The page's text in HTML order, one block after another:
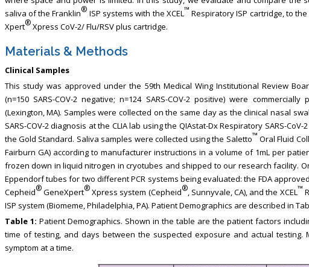
saliva of the Franklin® ISP systems with the XCEL™ Respiratory ISP cartridge, to
Xpert®Xpress CoV-2/ Flu/RSV plus cartridge.
Materials & Methods
Clinical Samples
This study was approved under the 59th Medical Wing Institutional Review
(n=150 SARS-COV-2 negative; n=124 SARS-COV-2 positive) were
(Lexington, MA). Samples were collected on the same day as the clinical nasal
SARS-COV-2 diagnosis at the CLIA lab using the QIAstat-Dx Respiratory SARS-
the Gold Standard. Saliva samples were collected using the Saletto™ Oral Fluid
Fairburn GA) according to manufacturer instructions in a volume of 1mL per
frozen down in liquid nitrogen in cryotubes and shipped to our research facility.
Eppendorf tubes for two different PCR systems being evaluated: the FDA
Cepheid®GeneXpert®Xpress system (Cepheid®, Sunnyvale, CA), and the XCEL™
ISP system (Biomeme, Philadelphia, PA). Patient Demographics are described in
Table 1: Patient Demographics. Shown in the table are the patient factors
time of testing, and days between the suspected exposure and actual
symptom at a time.